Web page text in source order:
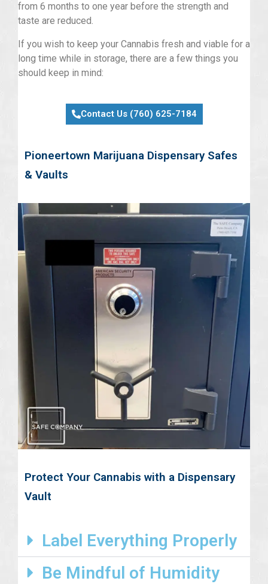
from 6 months to one year before the strength and
taste are reduced.
If you wish to keep your Cannabis fresh and viable for a
long time while in storage, there are a few things you
should keep in mind:
Contact Us (760) 625-7184
Pioneertown Marijuana Dispensary Safes
& Vaults
Protect Your Cannabis with a Dispensary
Vault
Label Everything Properly
Be Mindful of Humidity